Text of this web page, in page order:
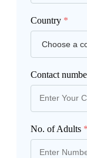
Country *
Contact
No. of Adults *